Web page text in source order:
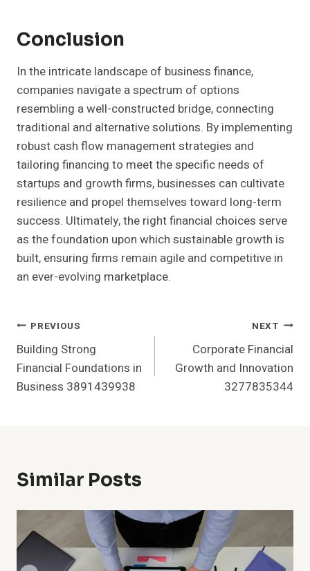
Conclusion
In the intricate landscape of business finance,
companies navigate a spectrum of options
resembling a well-constructed bridge, connecting
traditional and alternative solutions. By implementing
robust cash flow management strategies and
tailoring financing to meet the specific needs of
startups and growth firms, businesses can cultivate
resilience and propel themselves toward long-term
success. Ultimately, the right financial choices serve
as the foundation upon which sustainable growth is
built, ensuring firms remain agile and competitive in
an ever-evolving marketplace.
Post
Navigation
PREVIOUS
Building Strong
Financial Foundations in
Business 3891439938
NEXT
Corporate Financial
Growth and Innovation
3277835344
Similar Posts